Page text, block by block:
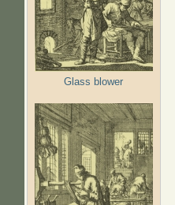
Glass blower